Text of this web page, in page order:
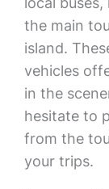
the main
island.
vehicles
in the
hesitate to
from the
your trips.